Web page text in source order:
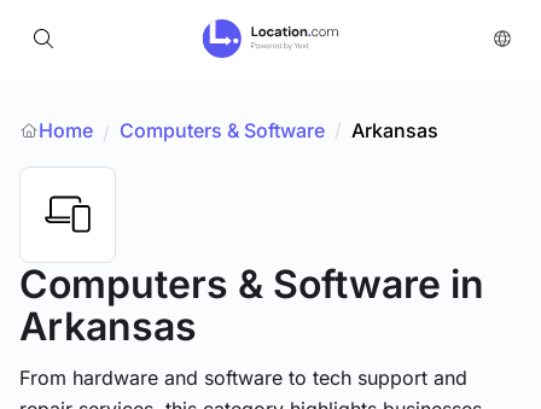
Home / Computers & Software / Arkansas
Computers & Software in
Arkansas
From hardware and software to tech support and